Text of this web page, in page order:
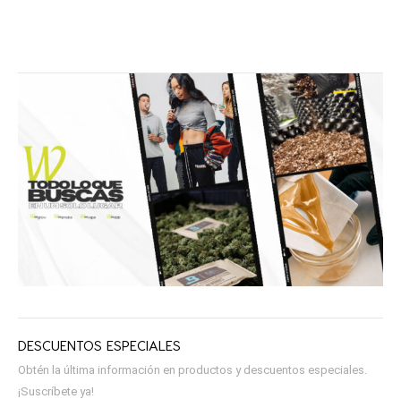
DESCUENTOS ESPECIALES
Obtén la última información en productos y descuentos especiales.
¡Suscríbete ya!